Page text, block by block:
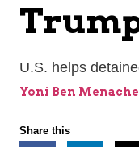
U.S. helps
Yoni Ben
Share this